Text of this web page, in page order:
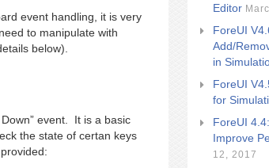
event handling, it is very
to manipulate with
below).
event. It is a basic
the state of certan keys
Editor
ForeUI
Add/
in
ForeUI
for
ForeUI
Improve
12, 2017